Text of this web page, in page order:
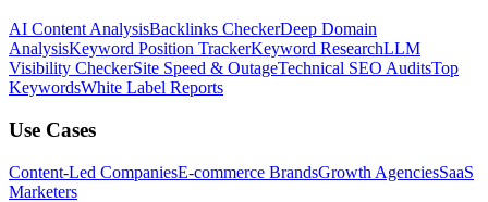
AI Content AnalysisBacklinks CheckerDeep Domain
AnalysisKeyword Position TrackerKeyword ResearchLLM
Visibility CheckerSite Speed & OutageTechnical SEO AuditsTop
KeywordsWhite Label Reports
Use Cases
Content-Led CompaniesE-commerce BrandsGrowth AgenciesSaaS
Marketers